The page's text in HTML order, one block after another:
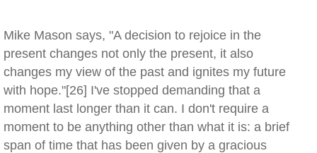
Mike Mason says, "A decision to rejoice in the
present changes not only the present, it also
changes my view of the past and ignites my future
with hope."[26] I've stopped demanding that a
moment last longer than it can. I don't require a
moment to be anything other than what it is: a brief
span of time that has been given by a gracious